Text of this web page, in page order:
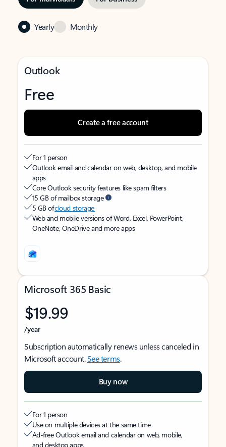
Yearly Monthly
Outlook
Free
Create a free account
For 1 person
Outlook email and calendar on web, desktop, and mobile
apps
Core Outlook security features like spam filters
15 GB of mailbox storage
5 GB ofcloud storage
Web and mobile versions of Word, Excel, PowerPoint,
OneNote, OneDrive and more apps
Microsoft 365 Basic
$19.99
/year
Subscription automatically renews unless canceled in
Microsoft account.See terms.
Buy now
For 1 person
Use on multiple devices at the same time
Ad-free Outlook email and calendar on web, mobile,
and desktop apps